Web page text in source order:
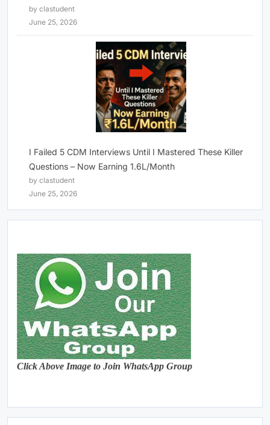
by clastudent
June 25, 2026
I Failed 5 CDM Interviews Until I Mastered These Killer
Questions – Now Earning 1.6L/Month
by clastudent
June 25, 2026
Click Above Image to Join WhatsApp Group